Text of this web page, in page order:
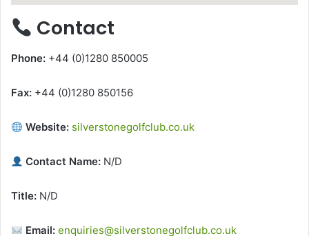
Contact
Phone: +44 (0)1280 850005
Fax: +44 (0)1280 850156
Website: silverstonegolfclub.co.uk
Contact Name: N/D
Title: N/D
Email: enquiries@silverstonegolfclub.co.uk